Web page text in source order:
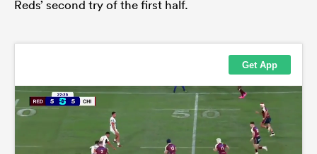
Reds’ second try of the first half.